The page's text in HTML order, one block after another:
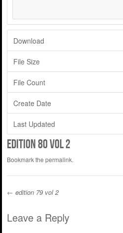
Download
File Size
File Count
Create Date
Last Updated
Edition 80 Vol 2
Bookmark the permalink.
Post navigation
← edition 79 vol 2
Leave a Reply